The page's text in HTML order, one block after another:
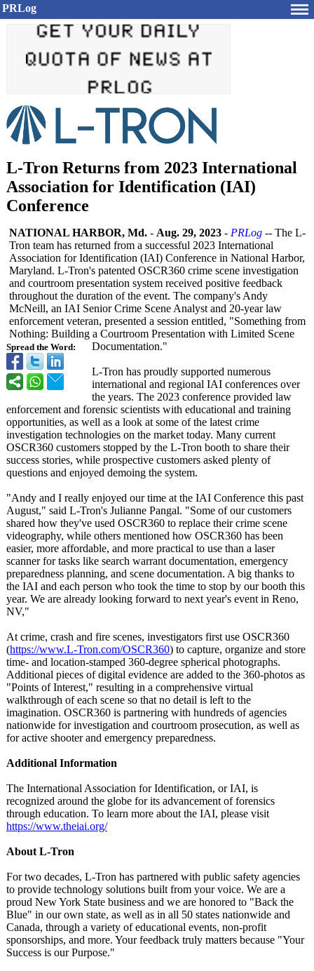
PRLog
L-Tron Returns from 2023 International
Association for Identification (IAI)
Conference
Spread the Word:
NATIONAL HARBOR, Md. - Aug. 29, 2023 - PRLog -- The L-
Tron team has returned from a successful 2023 International
Association for Identification (IAI) Conference in National Harbor,
Maryland. L-Tron's patented OSCR360 crime scene investigation
and courtroom presentation system received positive feedback
throughout the duration of the event. The company's Andy
McNeill, an IAI Senior Crime Scene Analyst and 20-year law
enforcement veteran, presented a session entitled, "Something from
Nothing: Building a Courtroom Presentation with Limited Scene
Documentation."
L-Tron has proudly supported numerous
international and regional IAI conferences over
the years. The 2023 conference provided law
enforcement and forensic scientists with educational and training
opportunities, as well as a look at some of the latest crime
investigation technologies on the market today. Many current
OSCR360 customers stopped by the L-Tron booth to share their
success stories, while prospective customers asked plenty of
questions and enjoyed demoing the system.
"Andy and I really enjoyed our time at the IAI Conference this past
August," said L-Tron's Julianne Pangal. "Some of our customers
shared how they've used OSCR360 to replace their crime scene
videography, while others mentioned how OSCR360 has been
easier, more affordable, and more practical to use than a laser
scanner for tasks like search warrant documentation, emergency
preparedness planning, and scene documentation. A big thanks to
the IAI and each person who took the time to stop by our booth this
year. We are already looking forward to next year's event in Reno,
NV,"
At crime, crash and fire scenes, investigators first use OSCR360
(https://www.L-Tron.com/OSCR360) to capture, organize and store
time- and location-stamped 360-degree spherical photographs.
Additional pieces of digital evidence are added to the 360-photos as
"Points of Interest," resulting in a comprehensive virtual
walkthrough of each scene so that no detail is left to the
imagination. OSCR360 is partnering with hundreds of agencies
nationwide for investigation and courtroom prosecution, as well as
for active shooter and emergency preparedness.
Additional Information
The International Association for Identification, or IAI, is
recognized around the globe for its advancement of forensics
through education. To learn more about the IAI, please visit
https://www.theiai.org/
About L-Tron
For two decades, L-Tron has partnered with public safety agencies
to provide technology solutions built from your voice. We are a
proud New York State business and we are honored to "Back the
Blue" in our own state, as well as in all 50 states nationwide and
Canada, through a variety of educational events, non-profit
sponsorships, and more. Your feedback truly matters because "Your
Success is our Purpose."